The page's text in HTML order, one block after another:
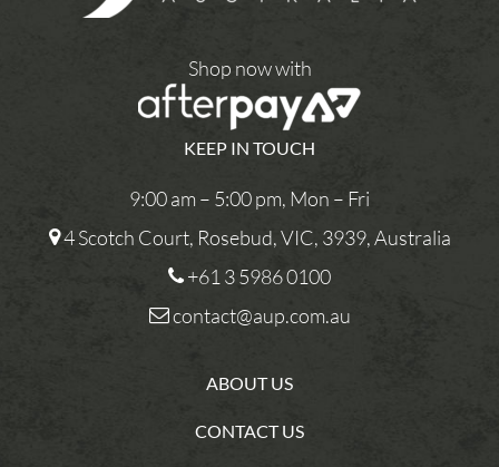
Shop now with
KEEP IN TOUCH
9:00 am – 5:00 pm, Mon – Fri
4 Scotch Court, Rosebud, VIC, 3939, Australia
+61 3 5986 0100
contact@aup.com.au
ABOUT US
CONTACT US